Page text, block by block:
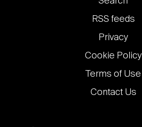
links
RSS feeds
Privacy
Cookie Policy
Terms of Use
Contact Us